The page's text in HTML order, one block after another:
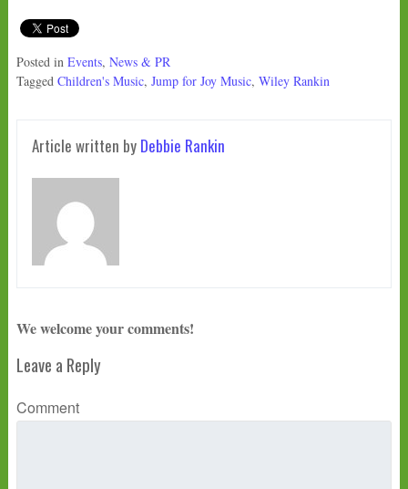
Posted in Events, News & PR
Tagged Children's Music, Jump for Joy Music, Wiley Rankin
Article written by Debbie Rankin
We welcome your comments!
Leave a Reply
Comment